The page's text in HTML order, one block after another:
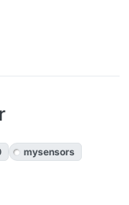
mysensors